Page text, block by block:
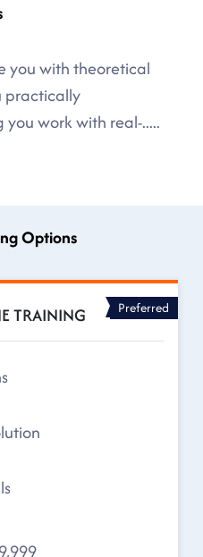
you with theoretical
practically
work with real-.....
Options
TRAINING Preferred